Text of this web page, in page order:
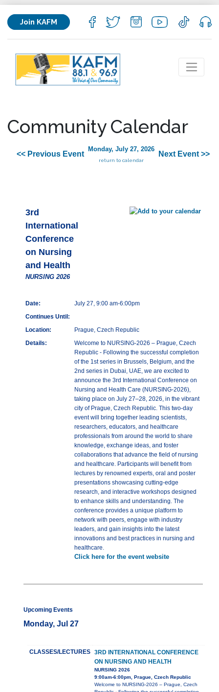
Join KAFM
Community Calendar
<< Previous Event
Monday, July 27, 2026
return to calendar
Next Event >>
3rd
International
Conference
on Nursing
and Health
NURSING 2026
Date:
July 27, 9:00 am-6:00pm
Continues Until:
Location:
Prague, Czech Republic
Details:
Welcome to NURSING-2026 – Prague, Czech
Republic - Following the successful completion
of the 1st series in Brussels, Belgium, and the
2nd series in Dubai, UAE, we are excited to
announce the 3rd International Conference on
Nursing and Health Care (NURSING-2026),
taking place on July 27–28, 2026, in the vibrant
city of Prague, Czech Republic. This two-day
event will bring together leading scientists,
researchers, educators, and healthcare
professionals from around the world to share
knowledge, exchange ideas, and foster
collaborations that advance the field of nursing
and healthcare. Participants will benefit from
lectures by renowned experts, oral and poster
presentations showcasing cutting-edge
research, and interactive workshops designed
to enhance skills and understanding. The
conference provides a unique platform to
network with peers, engage with industry
leaders, and gain insights into the latest
innovations and best practices in nursing and
healthcare.
Click here for the event website
Upcoming Events
Monday, Jul 27
CLASSES/LECTURES 3RD INTERNATIONAL CONFERENCE
ON NURSING AND HEALTH
NURSING 2026
9:00am-6:00pm, Prague, Czech Republic
Welcome to NURSING-2026 – Prague, Czech